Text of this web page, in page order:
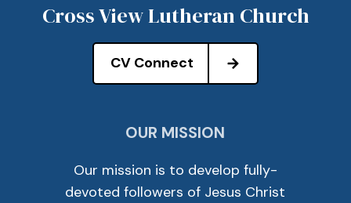
Cross View Lutheran Church
CV Connect
OUR MISSION
Our mission is to develop fully-
devoted followers of Jesus Christ